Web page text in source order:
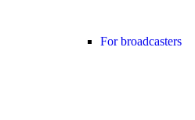
For broadcasters